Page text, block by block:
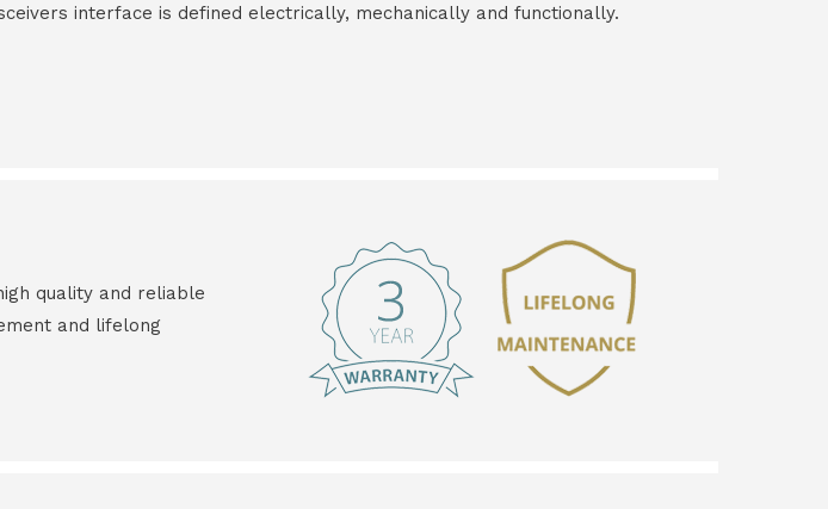
interface is defined electrically, mechanically and functionally.
quality and reliable
and lifelong